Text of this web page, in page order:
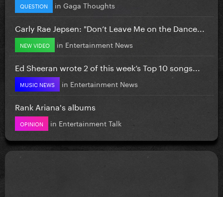
QUESTION in Gaga Thoughts
Carly Rae Jepsen: "Don’t Leave Me on the Dance...
NEW VIDEO in Entertainment News
Ed Sheeran wrote 2 of this week’s Top 10 songs...
MUSIC NEWS in Entertainment News
Rank Ariana's albums
OPINION in Entertainment Talk